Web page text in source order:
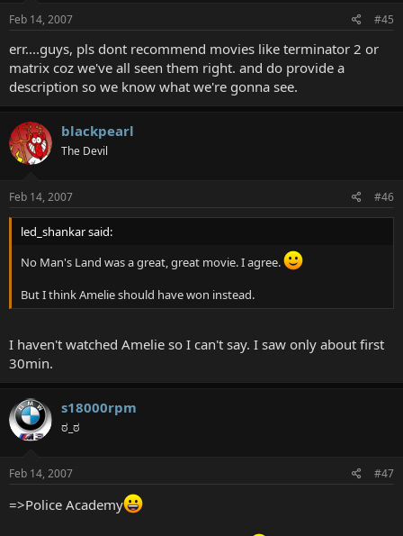
Feb 14, 2007 #45
err....guys, pls dont recommend movies like terminator 2 or
matrix coz we've all seen them right. and do provide a
description so we know what we're gonna see.
blackpearl
The Devil
Feb 14, 2007 #46
led_shankar said:
No Man's Land was a great, great movie. I agree.
But I think Amelie should have won instead.
I haven't watched Amelie so I can't say. I saw only about first
30min.
s18000rpm
ಠ_ಠ
Feb 14, 2007 #47
=>Police Academy